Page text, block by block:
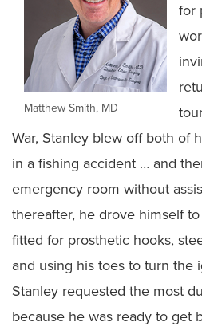
Matthew Smith, MD
for
War, Stanley blew off both of
in a fishing accident … and
emergency room without
thereafter, he drove himself
fitted for prosthetic hooks,
and using his toes to turn the
Stanley requested the most
because he was ready to get